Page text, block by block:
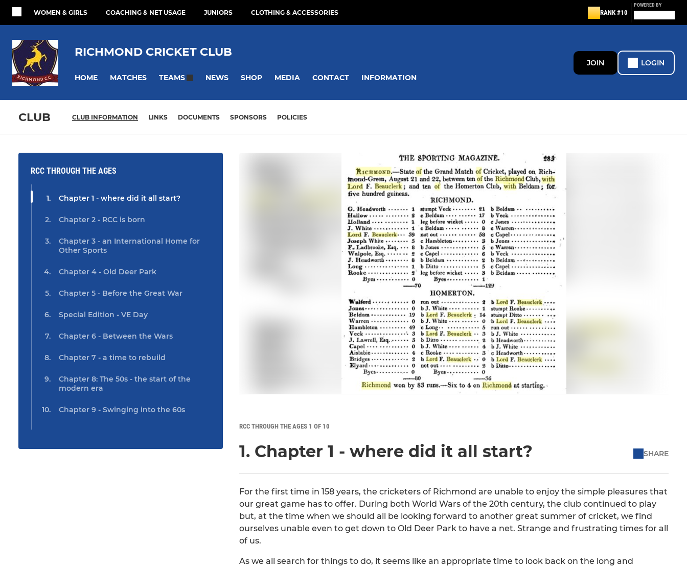
WOMEN & GIRLS COACHING & NET USAGE JUNIORS CLOTHING & ACCESSORIES RANK #10
POWERED BY
RICHMOND CRICKET CLUB
HOME MATCHES TEAMS NEWS SHOP MEDIA CONTACT INFORMATION
JOIN LOGIN
CLUB CLUB INFORMATION LINKS DOCUMENTS SPONSORS POLICIES
RCC THROUGH THE AGES
Chapter 1 - where did it all start?
Chapter 2 - RCC is born
Chapter 3 - an International Home for
Other Sports
Chapter 4 - Old Deer Park
Chapter 5 - Before the Great War
Special Edition - VE Day
Chapter 6 - Between the Wars
Chapter 7 - a time to rebuild
Chapter 8: The 50s - the start of the
modern era
Chapter 9 - Swinging into the 60s
RCC THROUGH THE AGES 1 OF 10
1. Chapter 1 - where did it all start? SHARE
For the first time in 158 years, the cricketers of Richmond are unable to enjoy the simple pleasures that
our great game has to offer. During both World Wars of the 20th century, the club continued to play
but, at the time when we should all be looking forward to another great summer of cricket, we find
ourselves unable even to get down to Old Deer Park to have a net. Strange and frustrating times for all
of us.
As we all search for things to do, it seems like an appropriate time to look back on the long and